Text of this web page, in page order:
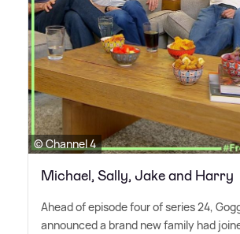
© Channel 4
Michael, Sally, Jake and Harry
Ahead of episode four of series 24,
announced a brand new family had